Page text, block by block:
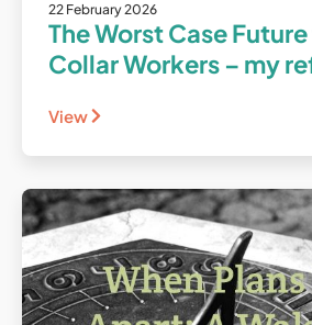
22 February 2026
The Worst Case
Collar Workers – my
View